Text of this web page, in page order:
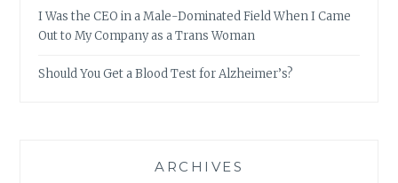
I Was the CEO in a Male-Dominated Field When I Came
Out to My Company as a Trans Woman
Should You Get a Blood Test for Alzheimer’s?
ARCHIVES